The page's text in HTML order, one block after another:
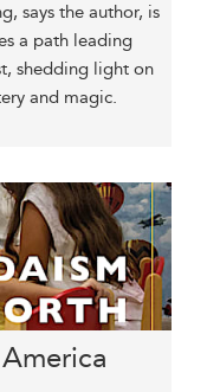
says the author, is
a path leading
shedding light on
and magic.